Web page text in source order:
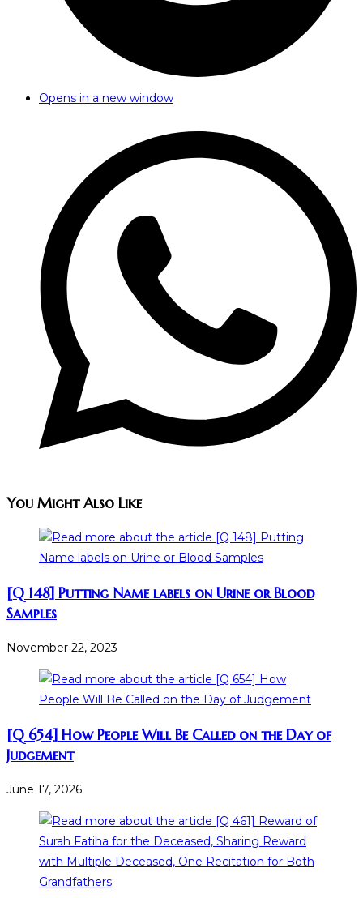
Opens in a new window
You Might Also Like
[Q 148] Putting Name labels on Urine or Blood
Samples
November 22, 2023
[Q 654] How People Will Be Called on the Day of
Judgement
June 17, 2026